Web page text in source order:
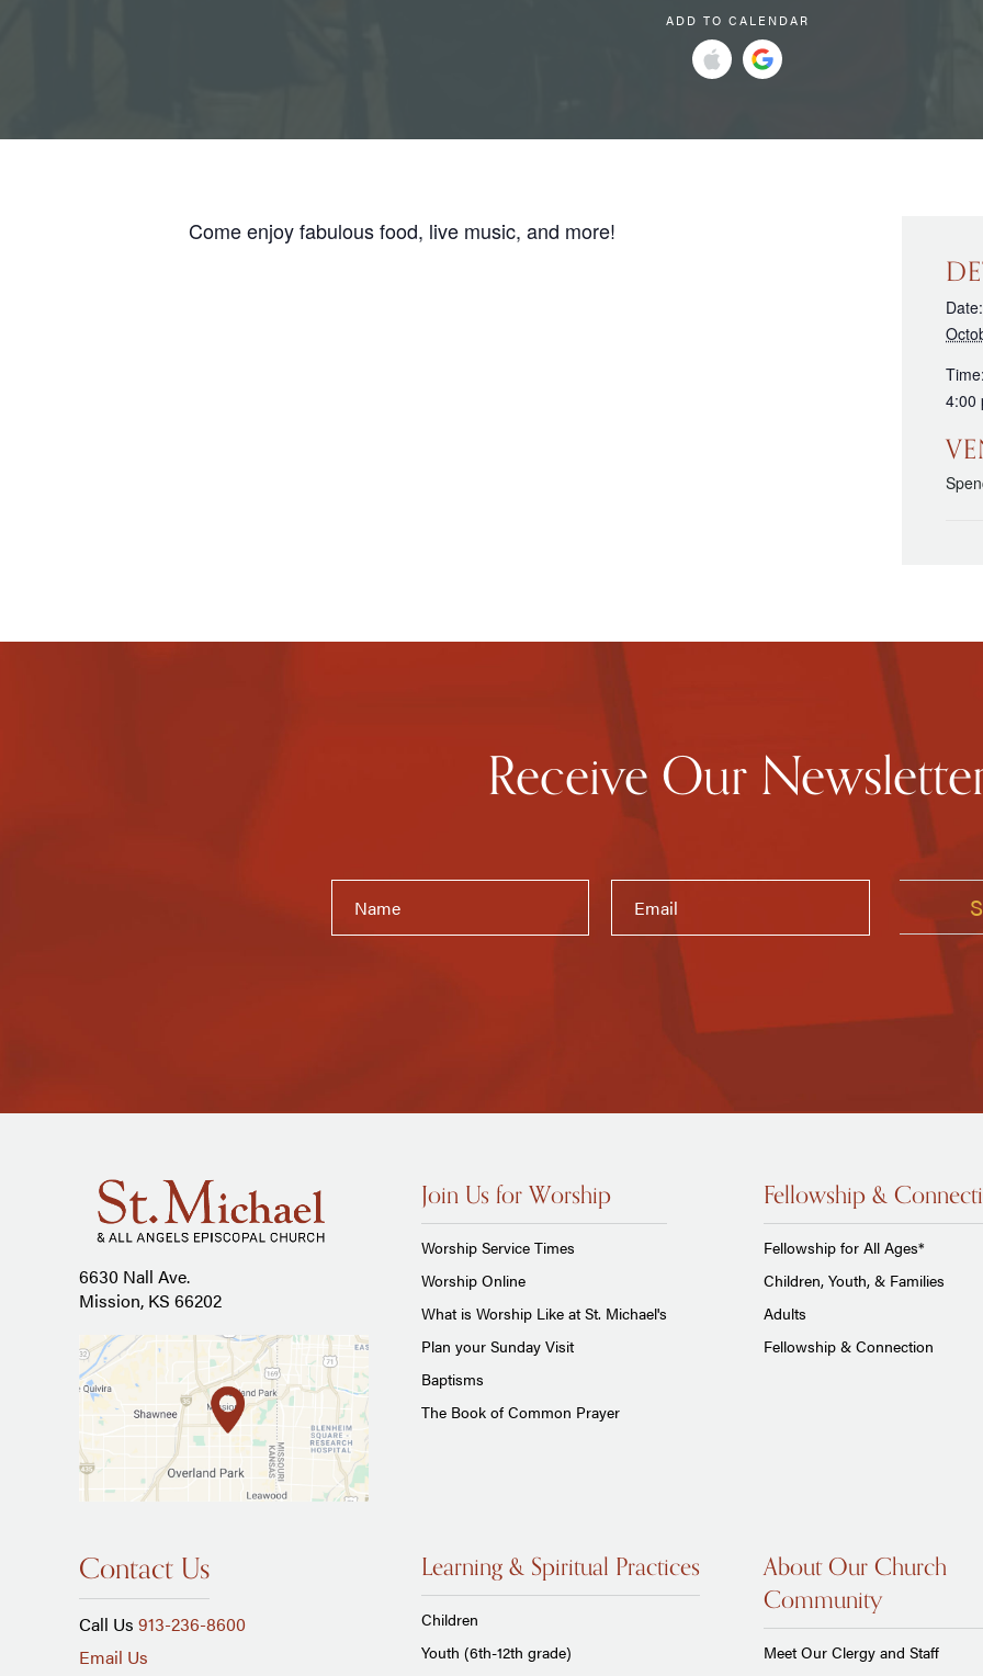
ADD TO CALENDAR
Come enjoy fabulous food, live music, and more!
Date:
4:00
Receive Our
6630 Nall Ave.
Mission, KS 66202
Join Us for Worship
Worship Service Times
Worship Online
What is Worship Like at St. Michael's
Plan your Sunday Visit
Baptisms
The Book of Common Prayer
Fellowship &
Fellowship for All Ages*
Children, Youth, & Families
Adults
Fellowship & Connection
Contact Us
Call Us 913-236-8600
Email Us
Learning & Spiritual Practices
Children
Youth (6th-12th grade)
About Our Church
Community
Meet Our Clergy and Staff